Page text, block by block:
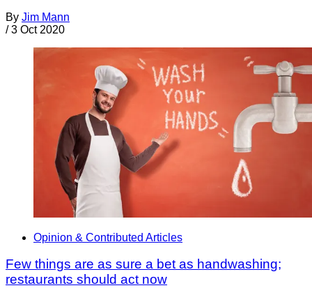
By Jim Mann
/ 3 Oct 2020
Opinion & Contributed Articles
Few things are as sure a bet as handwashing;
restaurants should act now